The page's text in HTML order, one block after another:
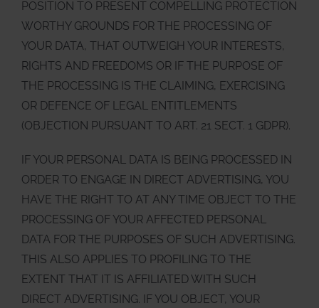
POSITION TO PRESENT COMPELLING PROTECTION
WORTHY GROUNDS FOR THE PROCESSING OF
YOUR DATA, THAT OUTWEIGH YOUR INTERESTS,
RIGHTS AND FREEDOMS OR IF THE PURPOSE OF
THE PROCESSING IS THE CLAIMING, EXERCISING
OR DEFENCE OF LEGAL ENTITLEMENTS
(OBJECTION PURSUANT TO ART. 21 SECT. 1 GDPR).
IF YOUR PERSONAL DATA IS BEING PROCESSED IN
ORDER TO ENGAGE IN DIRECT ADVERTISING, YOU
HAVE THE RIGHT TO AT ANY TIME OBJECT TO THE
PROCESSING OF YOUR AFFECTED PERSONAL
DATA FOR THE PURPOSES OF SUCH ADVERTISING.
THIS ALSO APPLIES TO PROFILING TO THE
EXTENT THAT IT IS AFFILIATED WITH SUCH
DIRECT ADVERTISING. IF YOU OBJECT, YOUR